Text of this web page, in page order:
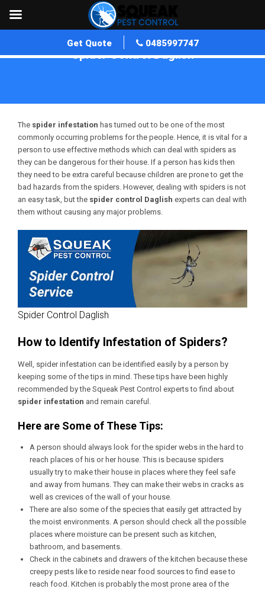
Get Quote 0485997747
Spider Control Daglish
The spider infestation has turned out to be one of the most
commonly occurring problems for the people. Hence, it is vital for a
person to use effective methods which can deal with spiders as
they can be dangerous for their house. If a person has kids then
they need to be extra careful because children are prone to get the
bad hazards from the spiders. However, dealing with spiders is not
an easy task, but the spider control Daglish experts can deal with
them without causing any major problems.
Spider Control Daglish
How to Identify Infestation of Spiders?
Well, spider infestation can be identified easily by a person by
keeping some of the tips in mind. These tips have been highly
recommended by the Squeak Pest Control experts to find about
spider infestation and remain careful.
Here are Some of These Tips:
A person should always look for the spider webs in the hard to
reach places of his or her house. This is because spiders
usually try to make their house in places where they feel safe
and away from humans. They can make their webs in cracks as
well as crevices of the wall of your house.
There are also some of the species that easily get attracted by
the moist environments. A person should check all the possible
places where moisture can be present such as kitchen,
bathroom, and basements.
Check in the cabinets and drawers of the kitchen because these
creepy pests like to reside near food sources to find ease to
reach food. Kitchen is probably the most prone area of the